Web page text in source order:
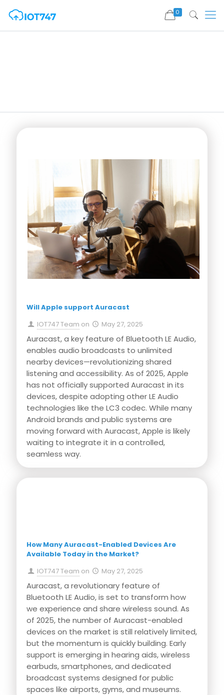
0
Will Apple support Auracast
IOT747 Team on May 27, 2025
Auracast, a key feature of Bluetooth LE Audio,
enables audio broadcasts to unlimited
nearby devices—revolutionizing shared
listening and accessibility. As of 2025, Apple
has not officially supported Auracast in its
devices, despite adopting other LE Audio
technologies like the LC3 codec. While many
Android brands and public systems are
moving forward with Auracast, Apple is likely
waiting to integrate it in a controlled,
seamless way.
How Many Auracast-Enabled Devices Are
Available Today in the Market?
IOT747 Team on May 27, 2025
Auracast, a revolutionary feature of
Bluetooth LE Audio, is set to transform how
we experience and share wireless sound. As
of 2025, the number of Auracast-enabled
devices on the market is still relatively limited,
but the momentum is quickly building. Early
support is emerging in hearing aids, wireless
earbuds, smartphones, and dedicated
broadcast systems designed for public
spaces like airports, gyms, and museums.